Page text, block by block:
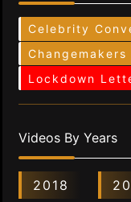
Celebrity
Changemakers
Lockdown
Videos By Years
2018